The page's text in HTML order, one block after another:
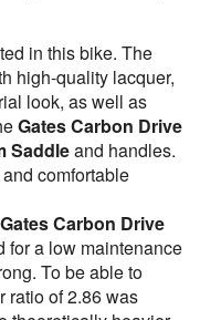
in this bike. The
high-quality lacquer,
look, as well as
Gates Carbon Drive
Saddleand handles.
comfortable
Gates Carbon Drive
for a low maintenance
To be able to
ratio of 2.86 was